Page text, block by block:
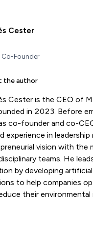
Cester
Co-Founder
the author
Cester is the CEO of
in 2023. Before
co-founder and co-
experience in
vision with the
teams. He
by developing
to help companies
their environmental